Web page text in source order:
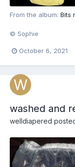
From the album: Bits
© Sophie
October 6, 2021
washed and
welldiapered